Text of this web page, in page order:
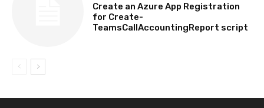
Create an Azure App Registration
for Create-
TeamsCallAccountingReport script